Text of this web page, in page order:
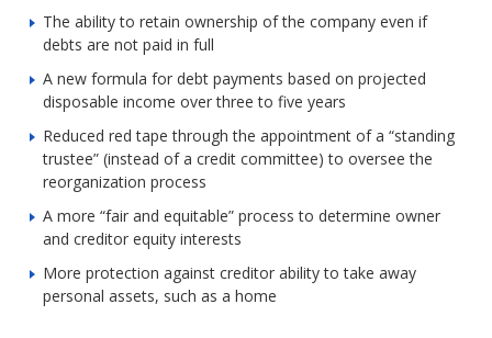
The ability to retain ownership of the company even if
debts are not paid in full
A new formula for debt payments based on projected
disposable income over three to five years
Reduced red tape through the appointment of a “standing
trustee” (instead of a credit committee) to oversee the
reorganization process
A more “fair and equitable” process to determine owner
and creditor equity interests
More protection against creditor ability to take away
personal assets, such as a home